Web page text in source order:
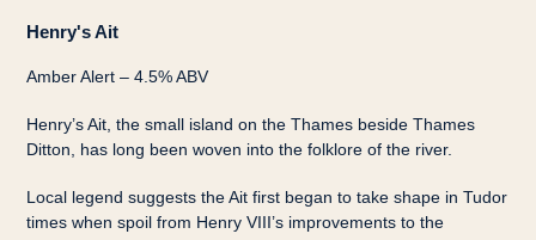
Henry's Ait
Amber Alert – 4.5% ABV
Henry’s Ait, the small island on the Thames beside Thames
Ditton, has long been woven into the folklore of the river.
Local legend suggests the Ait first began to take shape in Tudor
times when spoil from Henry VIII’s improvements to the